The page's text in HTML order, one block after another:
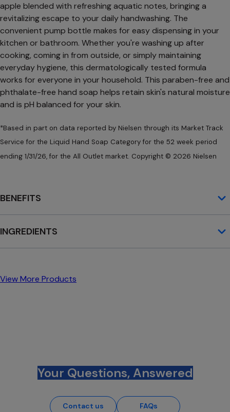
apple blended with refreshing aquatic notes, bringing a
revitalizing escape to your daily handwashing. The
convenient pump bottle makes for easy dispensing in your
kitchen or bathroom. Whether you're washing up after
cooking, coming in from outside, or simply maintaining
everyday hygiene, this dermatologically tested formula
works for everyone in your household. This paraben-free and
phthalate-free hand soap helps retain skin's natural moisture
and is pH balanced for your skin.
*Based in part on data reported by Nielsen through its Market Track
Service for the Liquid Hand Soap Category for the 52 week period
ending 1/31/26, for the All Outlet market. Copyright © 2026 Nielsen
BENEFITS
INGREDIENTS
View More Products
Your Questions, Answered
Contact us FAQs